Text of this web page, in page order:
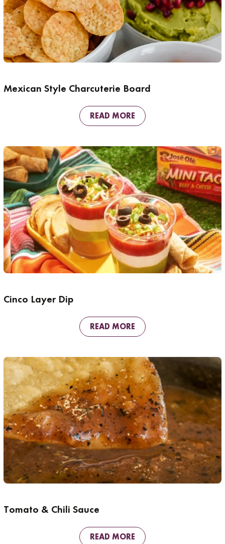
Mexican Style Charcuterie Board
READ MORE
Cinco Layer Dip
READ MORE
Tomato & Chili Sauce
READ MORE